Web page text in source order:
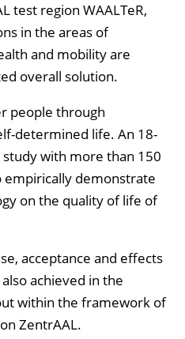
test region WAALTeR,
in the areas of
and mobility are
overall solution.
people through
determined life. An 18-
with more than 150
empirically demonstrate
on the quality of life of
acceptance and effects
achieved in the
within the framework of
ZentrAAL.